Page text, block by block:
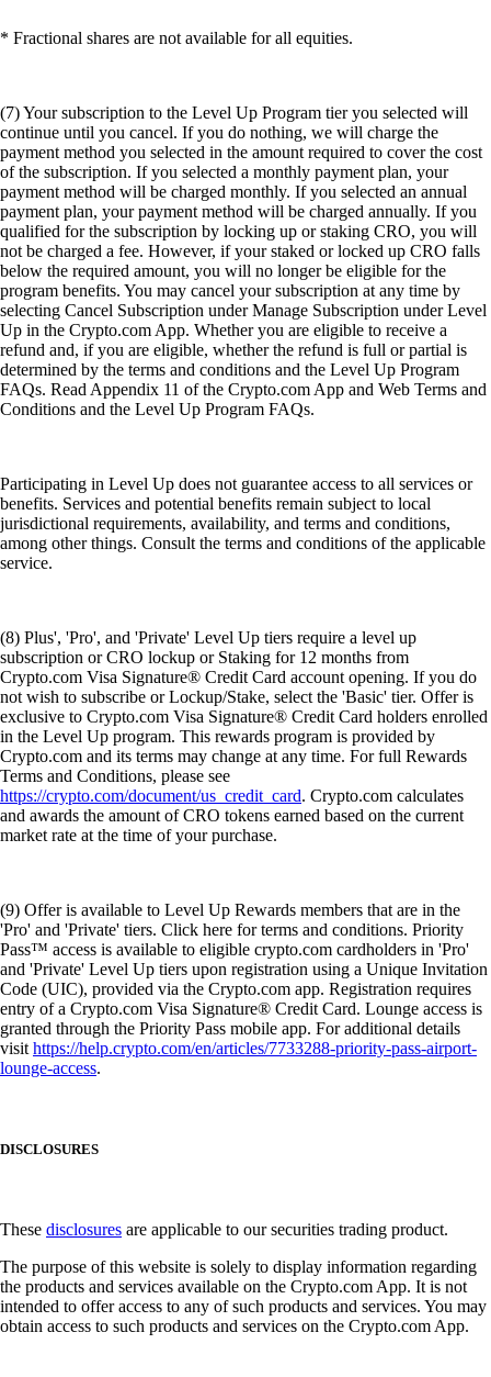
* Fractional shares are not available for all equities.
(7) Your subscription to the Level Up Program tier you selected will
continue until you cancel. If you do nothing, we will charge the
payment method you selected in the amount required to cover the cost
of the subscription. If you selected a monthly payment plan, your
payment method will be charged monthly. If you selected an annual
payment plan, your payment method will be charged annually. If you
qualified for the subscription by locking up or staking CRO, you will
not be charged a fee. However, if your staked or locked up CRO falls
below the required amount, you will no longer be eligible for the
program benefits. You may cancel your subscription at any time by
selecting Cancel Subscription under Manage Subscription under Level
Up in the Crypto.com App. Whether you are eligible to receive a
refund and, if you are eligible, whether the refund is full or partial is
determined by the terms and conditions and the Level Up Program
FAQs. Read Appendix 11 of the Crypto.com App and Web Terms and
Conditions and the Level Up Program FAQs.
Participating in Level Up does not guarantee access to all services or
benefits. Services and potential benefits remain subject to local
jurisdictional requirements, availability, and terms and conditions,
among other things. Consult the terms and conditions of the applicable
service.
(8) Plus', 'Pro', and 'Private' Level Up tiers require a level up
subscription or CRO lockup or Staking for 12 months from
Crypto.com Visa Signature® Credit Card account opening. If you do
not wish to subscribe or Lockup/Stake, select the 'Basic' tier. Offer is
exclusive to Crypto.com Visa Signature® Credit Card holders enrolled
in the Level Up program. This rewards program is provided by
Crypto.com and its terms may change at any time. For full Rewards
Terms and Conditions, please see
https://crypto.com/document/us_credit_card. Crypto.com calculates
and awards the amount of CRO tokens earned based on the current
market rate at the time of your purchase.
(9) Offer is available to Level Up Rewards members that are in the
'Pro' and 'Private' tiers. Click here for terms and conditions. Priority
Pass™ access is available to eligible crypto.com cardholders in 'Pro'
and 'Private' Level Up tiers upon registration using a Unique Invitation
Code (UIC), provided via the Crypto.com app. Registration requires
entry of a Crypto.com Visa Signature® Credit Card. Lounge access is
granted through the Priority Pass mobile app. For additional details
visithttps://help.crypto.com/en/articles/7733288-priority-pass-airport-
lounge-access.
DISCLOSURES
These disclosures are applicable to our securities trading product.
The purpose of this website is solely to display information regarding
the products and services available on the Crypto.com App. It is not
intended to offer access to any of such products and services. You may
obtain access to such products and services on the Crypto.com App.